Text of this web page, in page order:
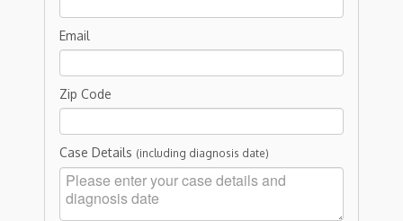
Email
Zip Code
Case Details (including diagnosis date)